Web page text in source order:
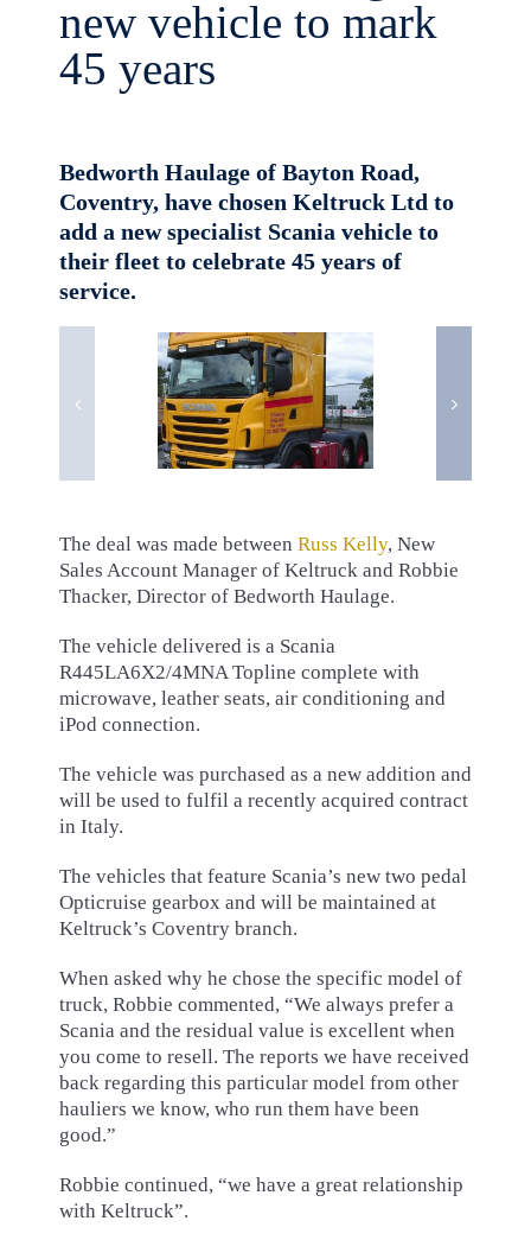
new vehicle to mark
45 years
Bedworth Haulage of Bayton Road,
Coventry, have chosen Keltruck Ltd to
add a new specialist Scania vehicle to
their fleet to celebrate 45 years of
service.
The deal was made between Russ Kelly, New
Sales Account Manager of Keltruck and Robbie
Thacker, Director of Bedworth Haulage.
The vehicle delivered is a Scania
R445LA6X2/4MNA Topline complete with
microwave, leather seats, air conditioning and
iPod connection.
The vehicle was purchased as a new addition and
will be used to fulfil a recently acquired contract
in Italy.
The vehicles that feature Scania’s new two pedal
Opticruise gearbox and will be maintained at
Keltruck’s Coventry branch.
When asked why he chose the specific model of
truck, Robbie commented, “We always prefer a
Scania and the residual value is excellent when
you come to resell. The reports we have received
back regarding this particular model from other
hauliers we know, who run them have been
good.”
Robbie continued, “we have a great relationship
with Keltruck”.